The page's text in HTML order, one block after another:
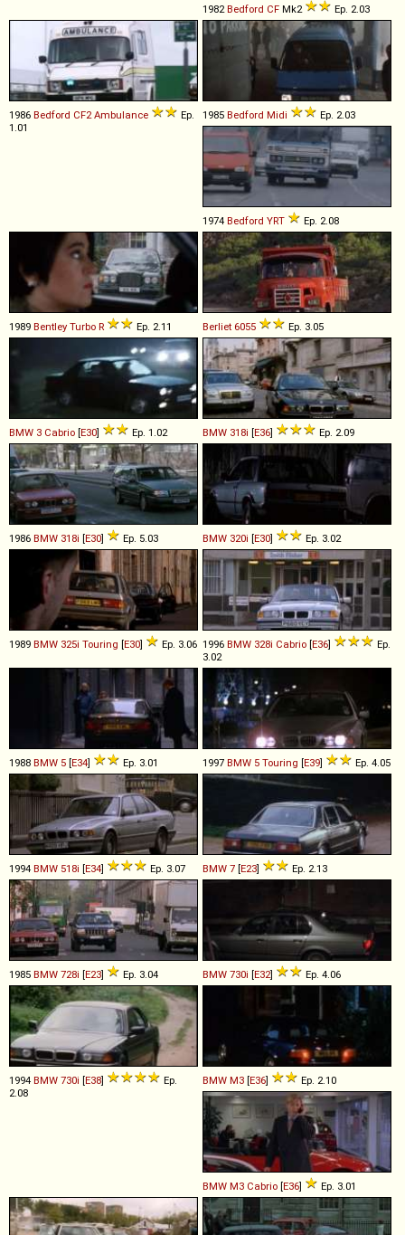
1982Bedford CF Mk2 Ep. 2.03
1986 Bedford CF2 Ambulance
Ep.
1.01
1985 Bedford Midi Ep. 2.03
1974 Bedford YRT Ep. 2.08
1989 Bentley Turbo R Ep. 2.11 Berliet 6055 Ep. 3.05
BMW 3 Cabrio [E30] Ep. 1.02 BMW 318i [E36] Ep. 2.09
1986 BMW 318i [E30] Ep. 5.03 BMW 320i [E30] Ep. 3.02
1989 BMW 325i Touring [E30] Ep. 3.06 1996 BMW 328i Cabrio [E36]
Ep.
3.02
1988 BMW 5 [E34] Ep. 3.01 1997 BMW 5 Touring [E39] Ep. 4.05
1994 BMW 518i [E34] Ep. 3.07 BMW 7 [E23] Ep. 2.13
1985 BMW 728i [E23] Ep. 3.04 BMW 730i [E32] Ep. 4.06
1994 BMW 730i [E38]
Ep.
2.08
BMW M3 [E36] Ep. 2.10
BMW M3 Cabrio [E36] Ep. 3.01